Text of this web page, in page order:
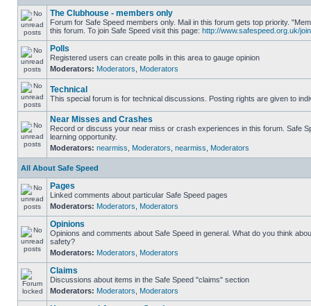
The Clubhouse - members only
Forum for Safe Speed members only. Mail in this forum gets top priority.
this forum. To join Safe Speed visit this page: http://www.safespeed.org.uk/
Polls
Registered users can create polls in this area to gauge opinion
Moderators: Moderators Moderators
Technical
This special forum is for technical discussions. Posting rights are given to
Near Misses and Crashes
Record or discuss your near miss or crash experiences in this forum. Safe
learning opportunity.
Moderators: nearmiss Moderators nearmiss Moderators
All About Safe Speed
Pages
Linked comments about particular Safe Speed pages
Moderators: Moderators Moderators
Opinions
Opinions and comments about Safe Speed in general. What do you think
safety?
Moderators: Moderators Moderators
Claims
Discussions about items in the Safe Speed "claims" section
Moderators: Moderators Moderators